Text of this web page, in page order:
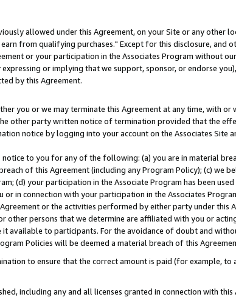
allowed under this Agreement, on your Site or any other
from qualifying purchases." Except for this disclosure, and
or your participation in the Associates Program without
or implying that we support, sponsor, or endorse
by this Agreement.
you or we may terminate this Agreement at any time, with or
other party written notice of termination provided that the
notice by logging into your account on the Associates Site
to you for any of the following: (a) you are in material
of this Agreement (including any Program Policy); (c) we
(d) your participation in the Associate Program has been
in connection with your participation in the Associates
or the activities performed by either party under this
other persons that we determine are affiliated with you or
available to participants. For the avoidance of doubt and
Policies will be deemed a material breach of this
to ensure that the correct amount is paid (for example, to
including any and all licenses granted in connection with this